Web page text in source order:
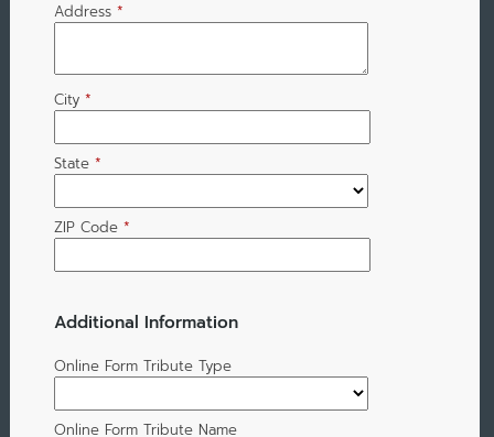
Address *
City *
State *
ZIP Code *
Additional Information
Online Form Tribute Type
Online Form Tribute Name